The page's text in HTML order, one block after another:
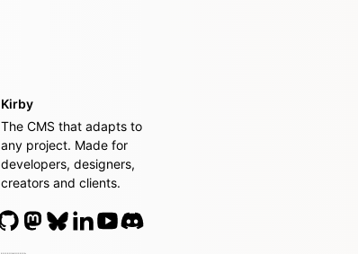
Kirby
The CMS that adapts to
any project. Made for
developers, designers,
creators and clients.